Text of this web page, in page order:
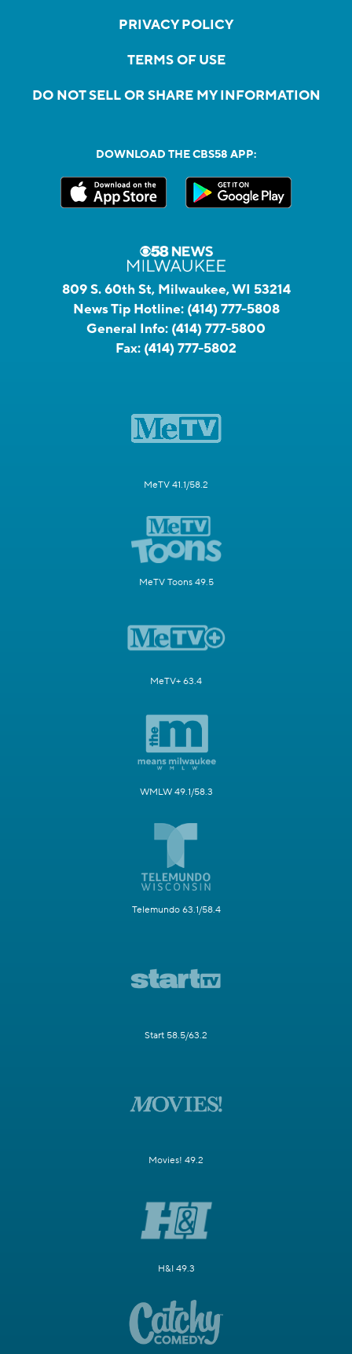
PRIVACY POLICY
TERMS OF USE
DO NOT SELL OR SHARE MY INFORMATION
DOWNLOAD THE CBS58 APP:
809 S. 60th St, Milwaukee, WI 53214
News Tip Hotline: (414) 777-5808
General Info: (414) 777-5800
Fax: (414) 777-5802
MeTV 41.1/58.2
MeTV Toons 49.5
MeTV+ 63.4
WMLW 49.1/58.3
Telemundo 63.1/58.4
Start 58.5/63.2
Movies! 49.2
H&I 49.3